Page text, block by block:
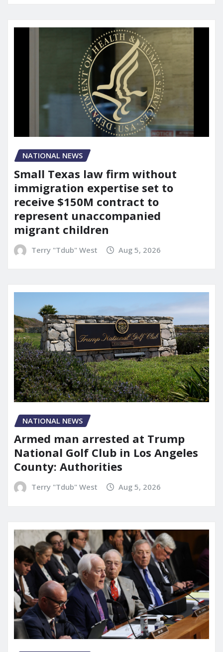
NATIONAL NEWS
Small Texas law firm without
immigration expertise set to
receive $150M contract to
represent unaccompanied
migrant children
Terry "Tdub" West Aug 5, 2026
NATIONAL NEWS
Armed man arrested at Trump
National Golf Club in Los Angeles
County: Authorities
Terry "Tdub" West Aug 5, 2026